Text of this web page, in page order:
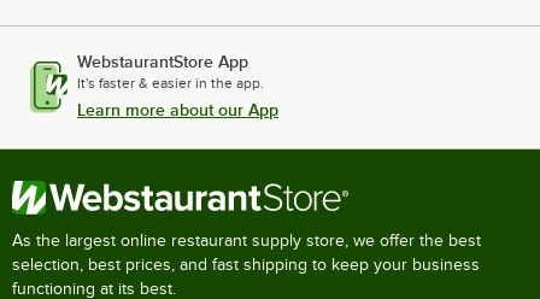
WebstaurantStore App
It's faster & easier in the app.
Learn more about our App
As the largest online restaurant supply store, we offer the best
selection, best prices, and fast shipping to keep your business
functioning at its best.